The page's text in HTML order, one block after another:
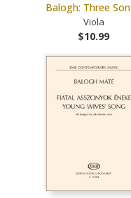
Balogh: Three
Viola
$10.99